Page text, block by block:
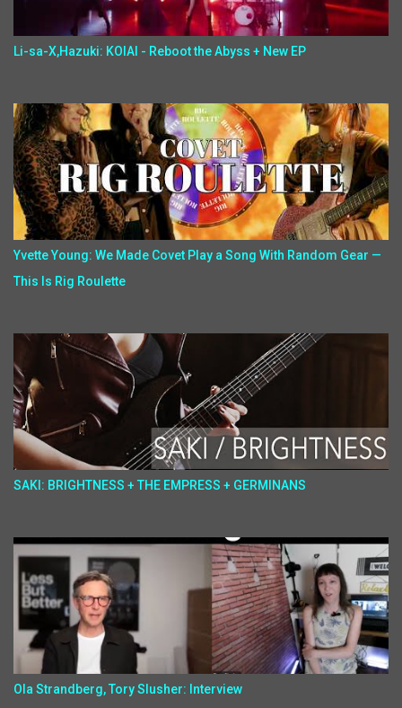
Li-sa-X,Hazuki: KOIAI - Reboot the Abyss + New EP
Yvette Young: We Made Covet Play a Song With Random Gear —
This Is Rig Roulette
SAKI: BRIGHTNESS + THE EMPRESS + GERMINANS
Ola Strandberg, Tory Slusher: Interview